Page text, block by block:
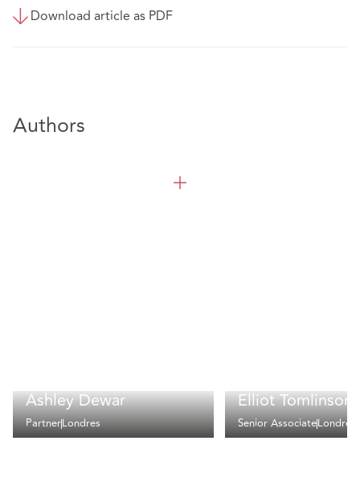
Download article as PDF
Authors
Ashley Dewar
PartnerLondres
Elliot Tomlinson
Senior AssociateLondres